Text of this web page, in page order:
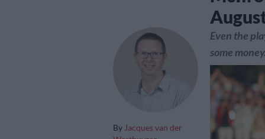
By Jacques van der
Even the
some money.